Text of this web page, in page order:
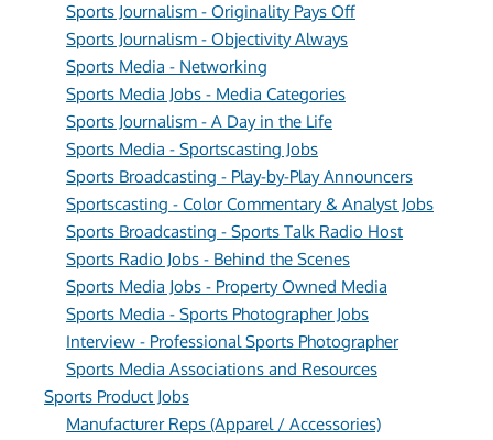
Sports Journalism - Originality Pays Off
Sports Journalism - Objectivity Always
Sports Media - Networking
Sports Media Jobs - Media Categories
Sports Journalism - A Day in the Life
Sports Media - Sportscasting Jobs
Sports Broadcasting - Play-by-Play Announcers
Sportscasting - Color Commentary & Analyst Jobs
Sports Broadcasting - Sports Talk Radio Host
Sports Radio Jobs - Behind the Scenes
Sports Media Jobs - Property Owned Media
Sports Media - Sports Photographer Jobs
Interview - Professional Sports Photographer
Sports Media Associations and Resources
Sports Product Jobs
Manufacturer Reps (Apparel / Accessories)